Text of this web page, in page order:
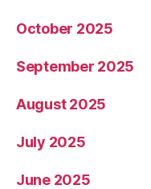
October 2025
September 2025
August 2025
July 2025
June 2025